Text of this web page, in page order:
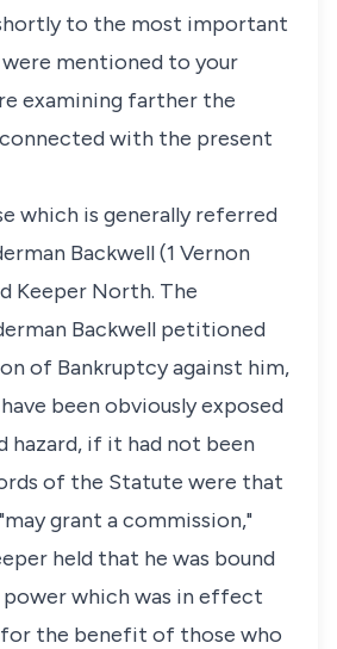
to the most important
mentioned to your
examining farther the
with the present
which is generally referred
Backwell (1 Vernon
Keeper North. The
Backwell petitioned
of Bankruptcy against him,
been obviously exposed
hazard, if it had not been
of the Statute were that
grant a commission,"
held that he was bound
which was in effect
the benefit of those who